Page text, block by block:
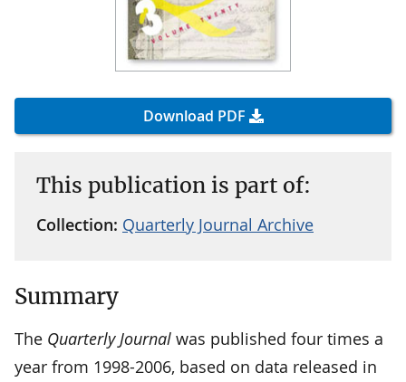
Download PDF
This publication is part of:
Collection: Quarterly Journal Archive
Summary
The Quarterly Journal was published four times a
year from 1998-2006, based on data released in